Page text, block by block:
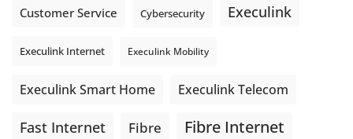
Customer Service Cybersecurity Execulink
Execulink Internet Execulink Mobility
Execulink Smart Home Execulink Telecom
Fast Internet Fibre Fibre Internet